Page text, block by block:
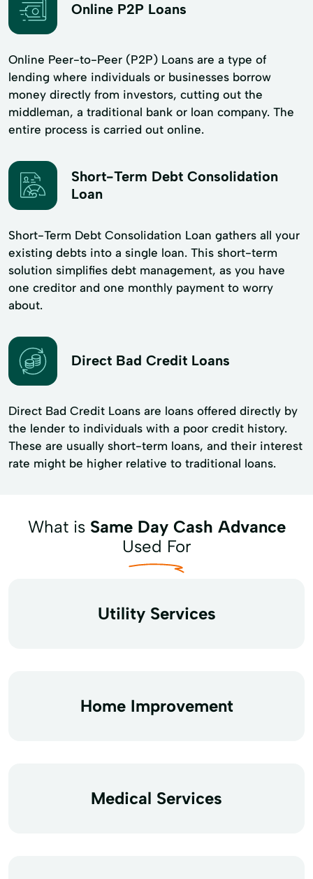
Online P2P Loans
Online Peer-to-Peer (P2P) Loans are a type of
lending where individuals or businesses borrow
money directly from investors, cutting out the
middleman, a traditional bank or loan company. The
entire process is carried out online.
Short-Term Debt Consolidation
Loan
Short-Term Debt Consolidation Loan gathers all your
existing debts into a single loan. This short-term
solution simplifies debt management, as you have
one creditor and one monthly payment to worry
about.
Direct Bad Credit Loans
Direct Bad Credit Loans are loans offered directly by
the lender to individuals with a poor credit history.
These are usually short-term loans, and their interest
rate might be higher relative to traditional loans.
What is Same Day Cash Advance
Used For
Utility Services
Home Improvement
Medical Services